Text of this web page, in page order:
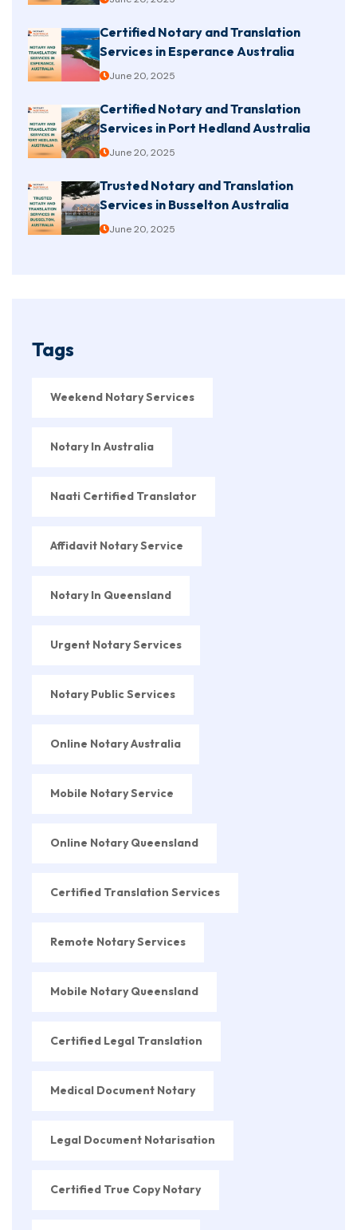
Certified Notary and Translation
Services in Esperance Australia
June 20, 2025
Certified Notary and Translation
Services in Port Hedland Australia
June 20, 2025
Trusted Notary and Translation
Services in Busselton Australia
June 20, 2025
Tags
Weekend Notary Services
Notary In Australia
Naati Certified Translator
Affidavit Notary Service
Notary In Queensland
Urgent Notary Services
Notary Public Services
Online Notary Australia
Mobile Notary Service
Online Notary Queensland
Certified Translation Services
Remote Notary Services
Mobile Notary Queensland
Certified Legal Translation
Medical Document Notary
Legal Document Notarisation
Certified True Copy Notary